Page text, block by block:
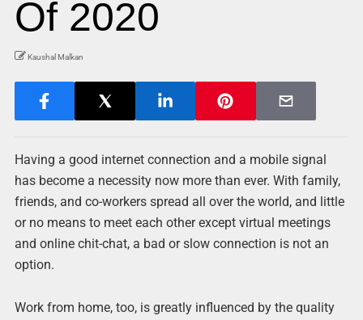
Of 2020
Kaushal Malkan
Having a good internet connection and a mobile signal
has become a necessity now more than ever. With family,
friends, and co-workers spread all over the world, and little
or no means to meet each other except virtual meetings
and online chit-chat, a bad or slow connection is not an
option.
Work from home, too, is greatly influenced by the quality